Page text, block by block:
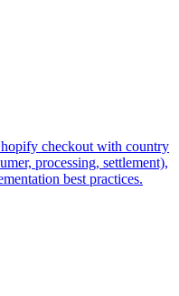
checkout with country
processing, settlement),
best practices.